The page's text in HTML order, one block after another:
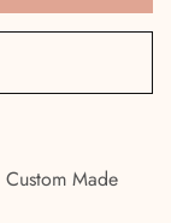
Custom Made